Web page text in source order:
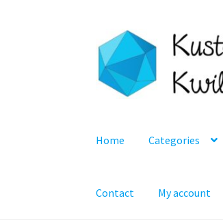
Skip
to
navigation
Skip
to
content
Home Categories
Contact My account